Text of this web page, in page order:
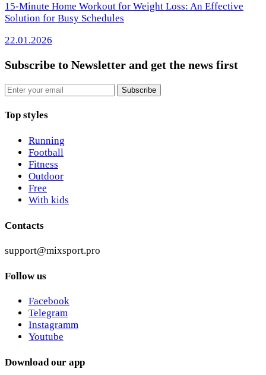
15-Minute Home Workout for Weight Loss: An Effective
Solution for Busy Schedules
22.01.2026
Subscribe to Newsletter and get the news first
Email Subscribe
Top styles
Running
Football
Fitness
Outdoor
Free
With kids
Contacts
support@mixsport.pro
Follow us
Facebook
Telegram
Instagramm
Youtube
Download our app